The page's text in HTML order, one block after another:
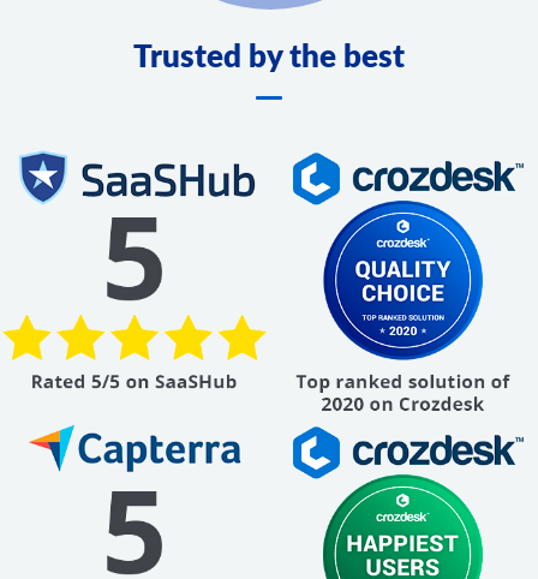
Trusted by the best